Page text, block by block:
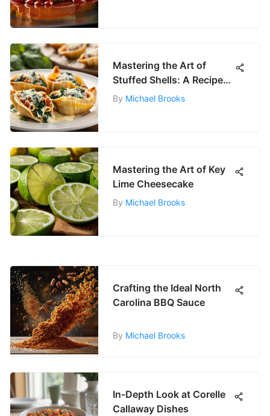
Mastering the Art of
Stuffed Shells: A Recipe
Guide
By Michael Brooks
Mastering the Art of Key
Lime Cheesecake
By Michael Brooks
Crafting the Ideal North
Carolina BBQ Sauce
By Michael Brooks
In-Depth Look at Corelle
Callaway Dishes